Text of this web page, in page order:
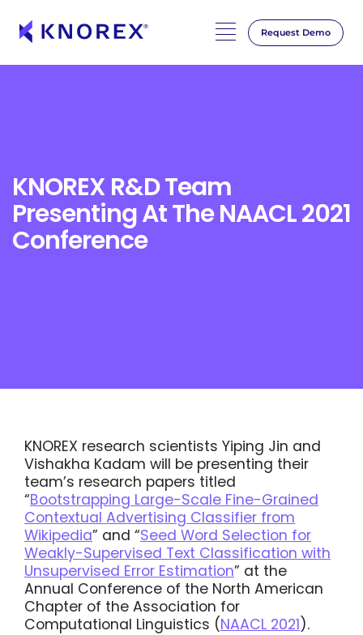
Skip
Request Demo
KNOREX R&D Team
Presenting At The NAACL 2021
Conference
KNOREX research scientists Yiping Jin and
Vishakha Kadam will be presenting their
team’s research papers titled
“Bootstrapping Large-Scale Fine-Grained
Contextual Advertising Classifier from
Wikipedia” and “Seed Word Selection for
Weakly-Supervised Text Classification with
Unsupervised Error Estimation” at the
Annual Conference of the North American
Chapter of the Association for
Computational Linguistics (NAACL 2021).